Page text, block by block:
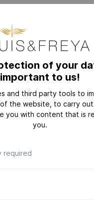
Rings
of your
important to us!
and third party tools to
the website, to carry out
you with content that is
you.
required